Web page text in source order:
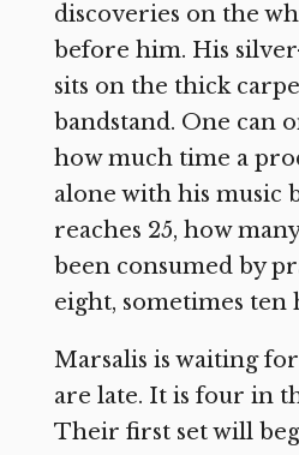
discoveries on the
before him. His
sits on the thick
bandstand. One can
how much time a
alone with his music
reaches 25, how
been consumed by
eight, sometimes ten
Marsalis is waiting
are late. It is four in
Their first set will